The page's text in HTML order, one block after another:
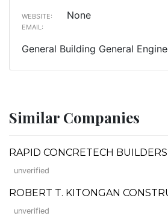
WEBSITE: None
EMAIL:
General Building General
Similar Companies
RAPID CONCRETECH
unverified
ROBERT T. KITONGAN
unverified